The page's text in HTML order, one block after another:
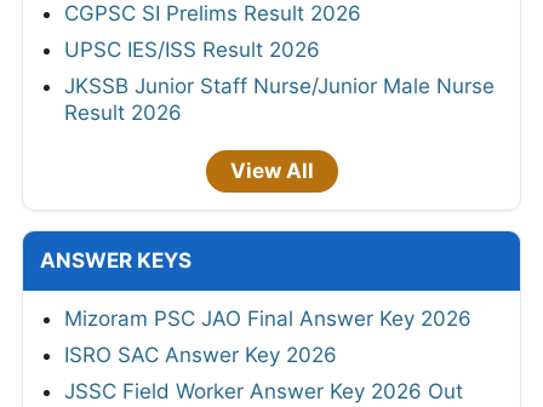
CGPSC SI Prelims Result 2026
UPSC IES/ISS Result 2026
JKSSB Junior Staff Nurse/Junior Male Nurse
Result 2026
View All
ANSWER KEYS
Mizoram PSC JAO Final Answer Key 2026
ISRO SAC Answer Key 2026
JSSC Field Worker Answer Key 2026 Out